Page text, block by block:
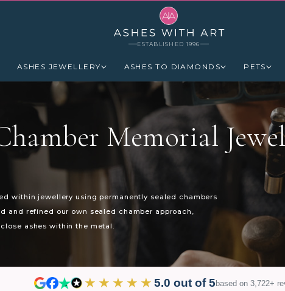
ESTABLISHED 1996
ASHES JEWELLERY ASHES TO DIAMONDS PETS
Memorial
within jewellery using permanently sealed chambers
and refined our own sealed chamber approach,
ashes within the metal.
★★★★★ 5.0 out of 5based on 3,722+